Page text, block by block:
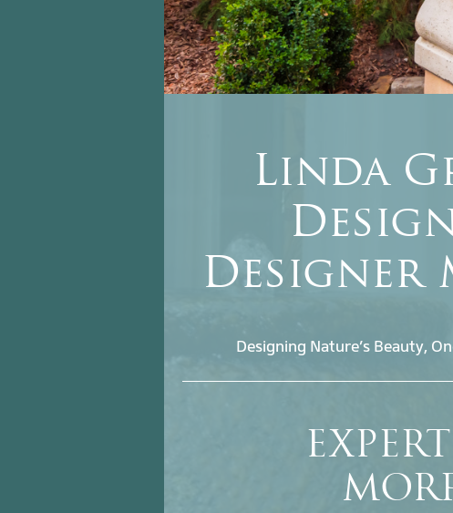
Linda
Designer
Designing Nature’s Beauty,